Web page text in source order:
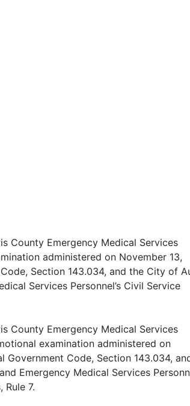
County Emergency Medical Services
administered on November 13,
Section 143.034, and the City of
Services Personnel’s Civil Service
County Emergency Medical Services
examination administered on
Government Code, Section 143.034,
Emergency Medical Services
Rule 7.